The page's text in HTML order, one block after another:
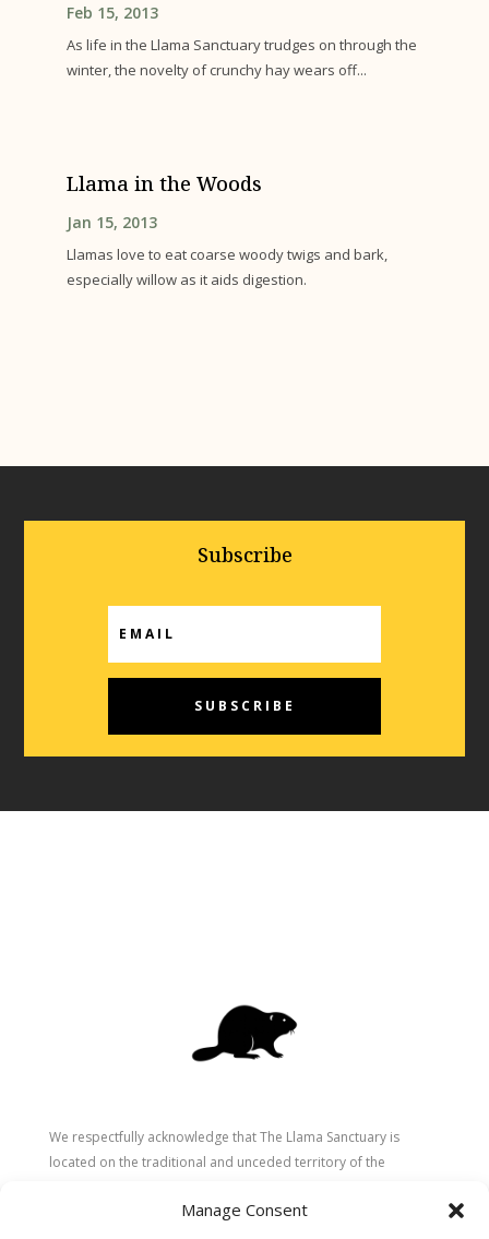
Manage Consent
Feb 15, 2013
As life in the Llama Sanctuary trudges on through the
winter, the novelty of crunchy hay wears off...
Llama in the Woods
Jan 15, 2013
Llamas love to eat coarse woody twigs and bark,
especially willow as it aids digestion.
Subscribe
SUBSCRIBE
We respectfully acknowledge that The Llama Sanctuary is
located on the traditional and unceded territory of the
stewardship of these lands since time immemorial and